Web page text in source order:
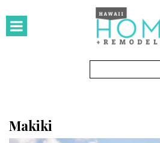
HOMES
Featured Homes
KITCHEN & BATH
Makiki